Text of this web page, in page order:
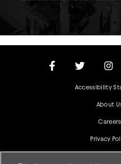
Accessibility
About
Careers
Privacy